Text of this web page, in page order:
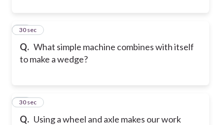
Q. What simple machine combines with itself
to make a wedge?
20
30 sec
Q. Using a wheel and axle makes our work
21
30 sec